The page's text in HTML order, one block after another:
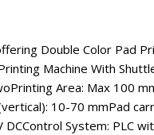
Double Color Pad
Machine With
Area: Max 100
10-70 mmPad
System: PLC